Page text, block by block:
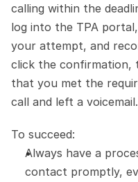
calling within the
log into the TPA
your attempt, and
click the confirmation,
that you met the
call and left a voicemail.
To succeed:
Always have a
contact promptly,